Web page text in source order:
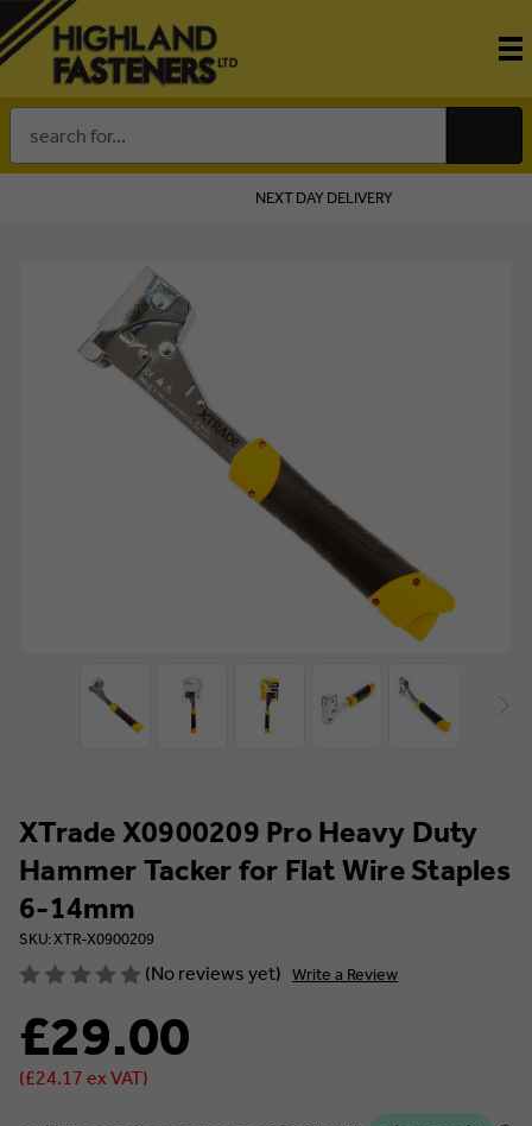
Keyword:
NEXT DAY DELIVERY
XTrade X0900209 Pro Heavy Duty
Hammer Tacker for Flat Wire Staples
6-14mm
SKU: XTR-X0900209
(No reviews yet) Write a Review
£29.00
(£24.17 ex VAT)